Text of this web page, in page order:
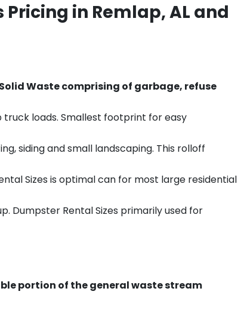
Pricing in Remlap, AL and
Waste comprising of garbage, refuse
loads. Smallest footprint for easy
siding and small landscaping. This rolloff
Sizes is optimal can for most large residential
Dumpster Rental Sizes primarily used for
portion of the general waste stream